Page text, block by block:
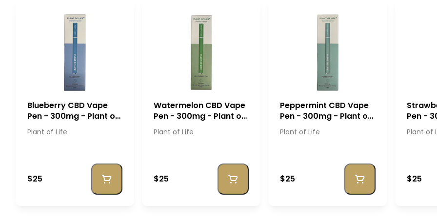
Blueberry CBD Vape
Pen - 300mg - Plant of
Life
Plant of Life
$25
Watermelon CBD Vape
Pen - 300mg - Plant of
Life
Plant of Life
$25
Peppermint CBD Vape
Pen - 300mg - Plant of
Life
Plant of Life
$25
Pen -
Life
Plant of
$25